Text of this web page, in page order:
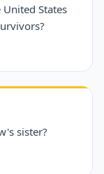
States
sister?